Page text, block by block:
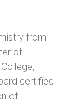
from
of
certified
of